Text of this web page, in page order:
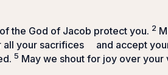
the God of Jacob protect you. 2
all your sacrifices and accept
5 May we shout for joy over your